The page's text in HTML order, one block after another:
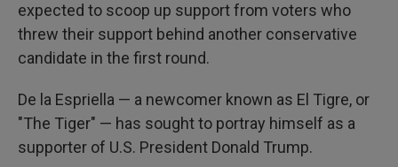
expected to scoop up support from voters who
threw their support behind another conservative
candidate in the first round.
De la Espriella — a newcomer known as El Tigre, or
"The Tiger" — has sought to portray himself as a
supporter of U.S. President Donald Trump.